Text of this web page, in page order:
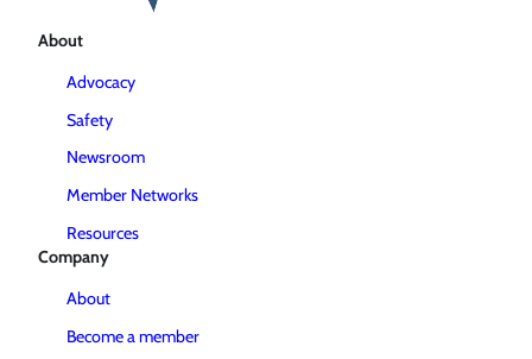
About
Advocacy
Safety
Newsroom
Member Networks
Resources
Company
About
Become a member